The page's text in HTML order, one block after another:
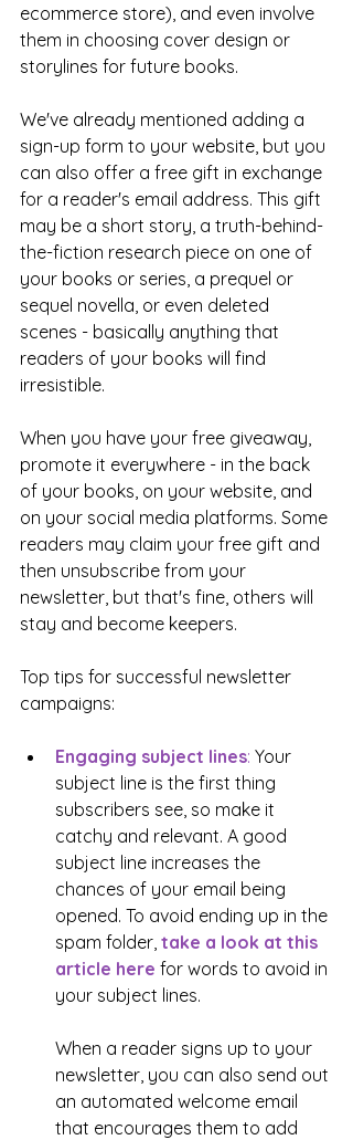
ecommerce store), and even involve
them in choosing cover design or
storylines for future books.
We've already mentioned adding a
sign-up form to your website, but you
can also offer a free gift in exchange
for a reader's email address. This gift
may be a short story, a truth-behind-
the-fiction research piece on one of
your books or series, a prequel or
sequel novella, or even deleted
scenes - basically anything that
readers of your books will find
irresistible.
When you have your free giveaway,
promote it everywhere - in the back
of your books, on your website, and
on your social media platforms. Some
readers may claim your free gift and
then unsubscribe from your
newsletter, but that's fine, others will
stay and become keepers.
Top tips for successful newsletter
campaigns:
Engaging subject lines: Your
subject line is the first thing
subscribers see, so make it
catchy and relevant. A good
subject line increases the
chances of your email being
opened. To avoid ending up in the
spam folder, take a look at this
article here for words to avoid in
your subject lines.
When a reader signs up to your
newsletter, you can also send out
an automated welcome email
that encourages them to add